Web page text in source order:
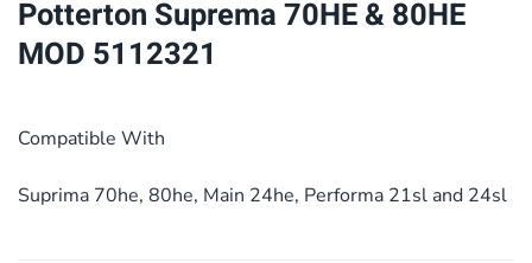
quantity
Potterton Suprema 70HE & 80HE
MOD 5112321
Compatible With
Suprima 70he, 80he, Main 24he, Performa 21sl and 24sl